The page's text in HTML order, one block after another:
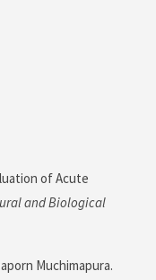
of Acute
and Biological
Muchimapura.